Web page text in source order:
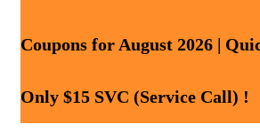
Coupons for August 2026 |
Only $15 SVC (Service Call) !